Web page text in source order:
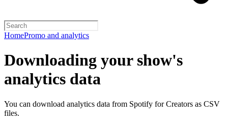
HomePromo and analytics
Downloading your show's
analytics data
You can download analytics data from Spotify for Creators as CSV
files.